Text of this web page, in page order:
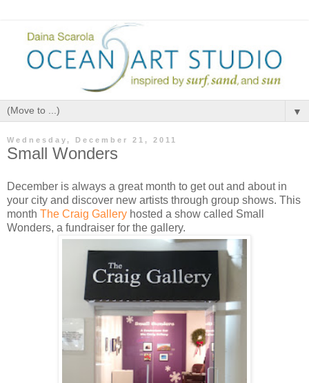
▼
Wednesday, December 21, 2011
Small Wonders
December is always a great month to get out and about in
your city and discover new artists through group shows. This
month The Craig Gallery hosted a show called Small
Wonders, a fundraiser for the gallery.